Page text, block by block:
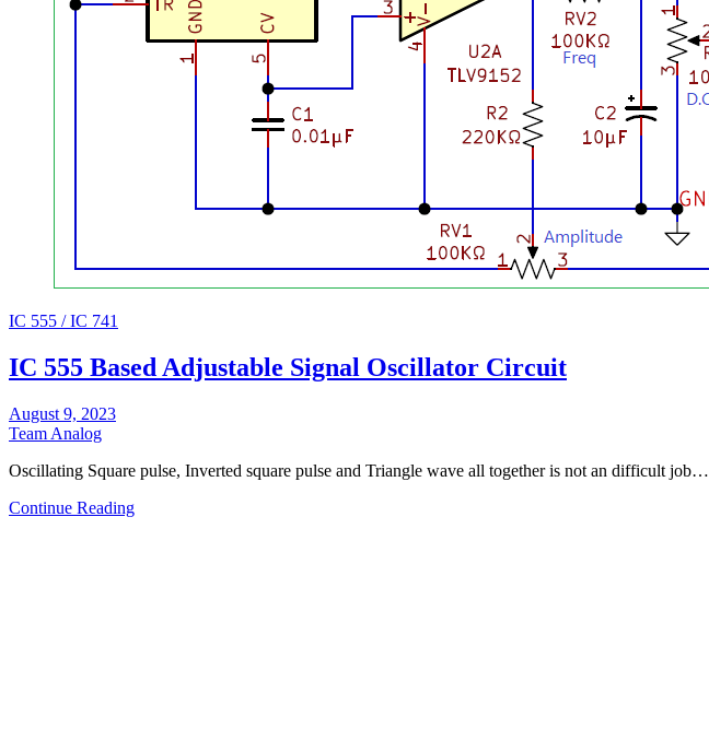
IC 555 / IC 741
IC 555 Based Adjustable Signal Oscillator Circuit
August 9, 2023
Team Analog
Oscillating Square pulse, Inverted square pulse and Triangle wave all together is not an difficult job…
Continue Reading